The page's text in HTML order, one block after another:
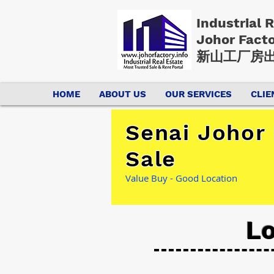
Industrial
Johor
新山工厂房
HOME ABOUT US OUR SERVICES
Senai Johor
Sale
Value Buy - Good Location